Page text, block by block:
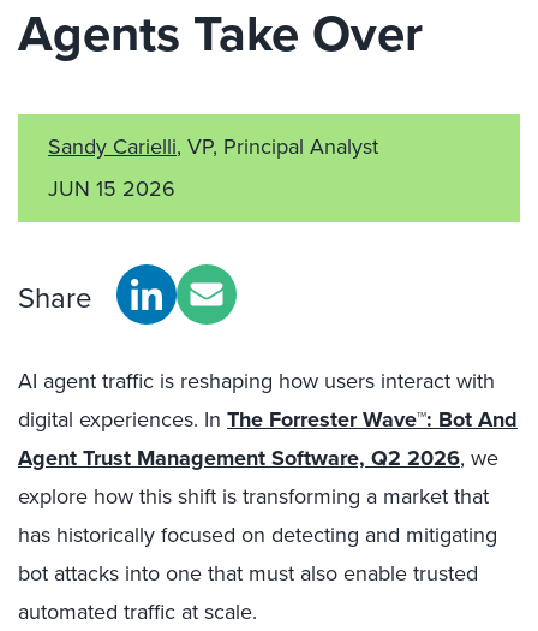
Agents Take Over
Sandy Carielli, VP, Principal Analyst
JUN 15 2026
Share
AI agent traffic is reshaping how users interact with
digital experiences. In The Forrester Wave™: Bot And
Agent Trust Management Software, Q2 2026, we
explore how this shift is transforming a market that
has historically focused on detecting and mitigating
bot attacks into one that must also enable trusted
automated traffic at scale.